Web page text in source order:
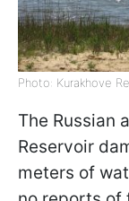
Photo: Kurakhove
The Russian
Reservoir
meters of